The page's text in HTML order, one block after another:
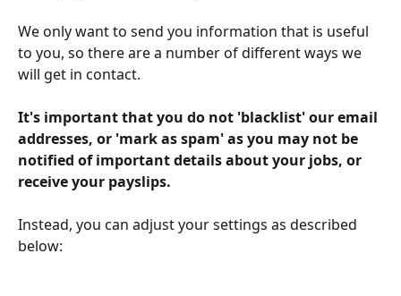
We only want to send you information that is useful
to you, so there are a number of different ways we
will get in contact.
It's important that you do not 'blacklist' our email
addresses, or 'mark as spam' as you may not be
notified of important details about your jobs, or
receive your payslips.
Instead, you can adjust your settings as described
below: